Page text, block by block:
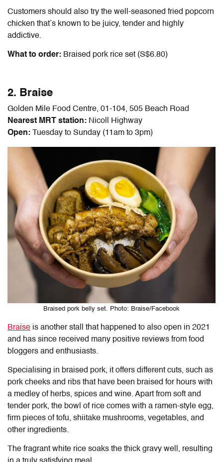
Customers should also try the well-seasoned fried popcorn
chicken that’s known to be juicy, tender and highly
addictive.
What to order: Braised pork rice set (S$6.80)
2. Braise
Golden Mile Food Centre, 01-104, 505 Beach Road
Nearest MRT station: Nicoll Highway
Open: Tuesday to Sunday (11am to 3pm)
Braised pork belly set. Photo: Braise/Facebook
Braise is another stall that happened to also open in 2021
and has since received many positive reviews from food
bloggers and enthusiasts.
Specialising in braised pork, it offers different cuts, such as
pork cheeks and ribs that have been braised for hours with
a medley of herbs, spices and wine. Apart from soft and
tender pork, the bowl of rice comes with a ramen-style egg,
firm pieces of tofu, shiitake mushrooms, vegetables, and
other ingredients.
The fragrant white rice soaks the thick gravy well, resulting